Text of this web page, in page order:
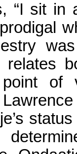
“I sit
relates
of